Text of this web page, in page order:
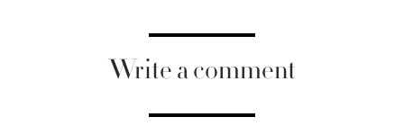
Write a comment